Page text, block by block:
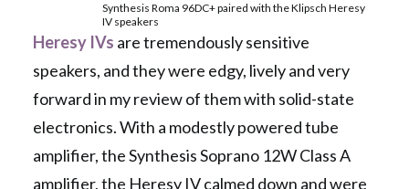
Synthesis Roma 96DC+ paired with the Klipsch Heresy
IV speakers
Heresy IVs are tremendously sensitive
speakers, and they were edgy, lively and very
forward in my review of them with solid-state
electronics. With a modestly powered tube
amplifier, the Synthesis Soprano 12W Class A
amplifier, the Heresy IV calmed down and were